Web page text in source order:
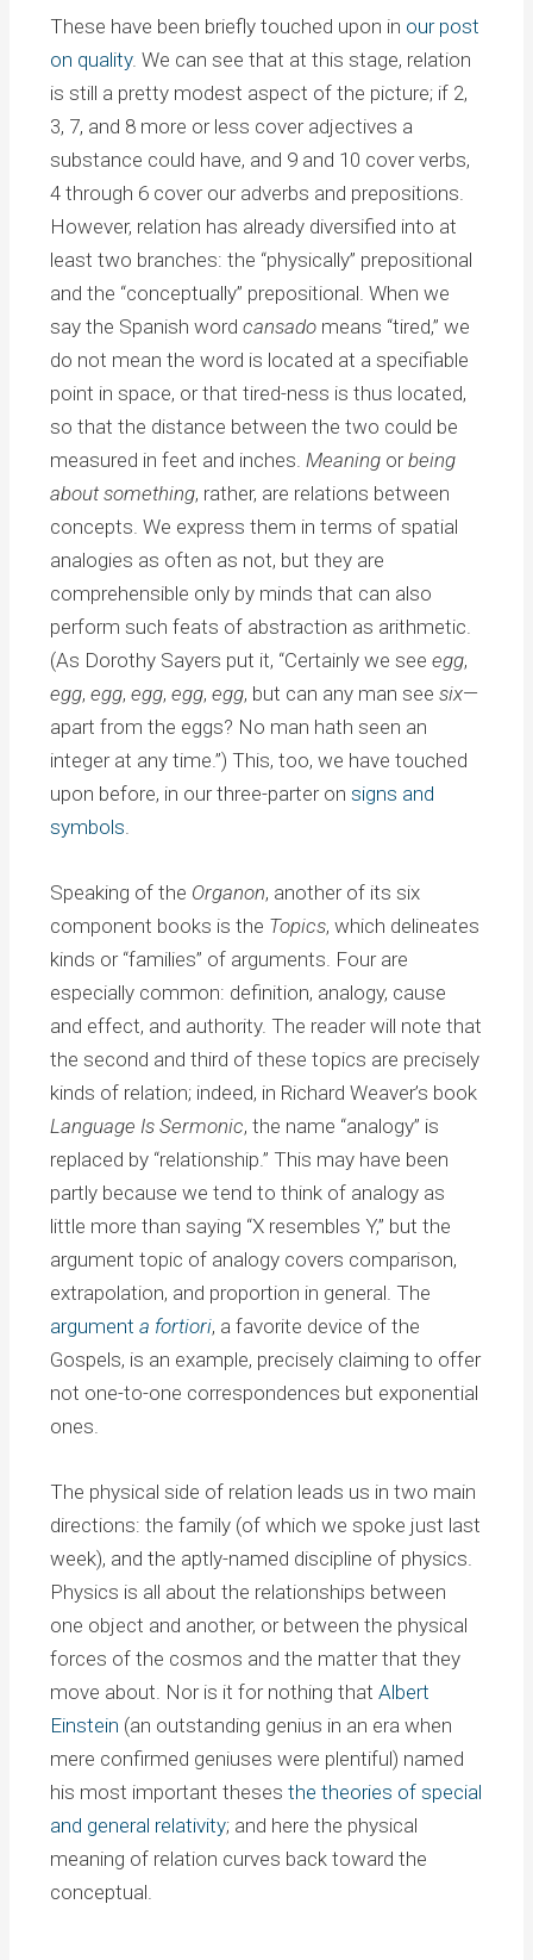
These have been briefly touched upon in our post
on quality. We can see that at this stage, relation
is still a pretty modest aspect of the picture; if 2,
3, 7, and 8 more or less cover adjectives a
substance could have, and 9 and 10 cover verbs,
4 through 6 cover our adverbs and prepositions.
However, relation has already diversified into at
least two branches: the “physically” prepositional
and the “conceptually” prepositional. When we
say the Spanish wordcansado means “tired,” we
do not mean the word is located at a specifiable
point in space, or that tired-ness is thus located,
so that the distance between the two could be
measured in feet and inches. Meaning orbeing
about something, rather, are relations between
concepts. We express them in terms of spatial
analogies as often as not, but they are
comprehensible only by minds that can also
perform such feats of abstraction as arithmetic.
(As Dorothy Sayers put it, “Certainly we seeegg,
egg,egg,egg,egg,egg, but can any man seesix—
apart from the eggs? No man hath seen an
integer at any time.”) This, too, we have touched
upon before, in our three-parter onsigns and
symbols
Speaking of the Organon, another of its six
component books is the Topics, which delineates
kinds or “families” of arguments. Four are
especially common: definition, analogy, cause
and effect, and authority. The reader will note that
the second and third of these topics are precisely
kinds of relation; indeed, in Richard Weaver’s book
Language Is Sermonic, the name “analogy” is
replaced by “relationship.” This may have been
partly because we tend to think of analogy as
little more than saying “X resembles Y,” but the
argument topic of analogy covers comparison,
extrapolation, and proportion in general. The
argumenta fortiori, a favorite device of the
Gospels, is an example, precisely claiming to offer
not one-to-one correspondences but exponential
ones.
The physical side of relation leads us in two main
directions: the family (of which we spoke just last
week), and the aptly-named discipline of physics.
Physics is all about the relationships between
one object and another, or between the physical
forces of the cosmos and the matter that they
move about. Nor is it for nothing thatAlbert
Einstein (an outstanding genius in an era when
mere confirmed geniuses were plentiful) named
his most important thesesthe theories of special
and general relativity; and here the physical
meaning of relation curves back toward the
conceptual.